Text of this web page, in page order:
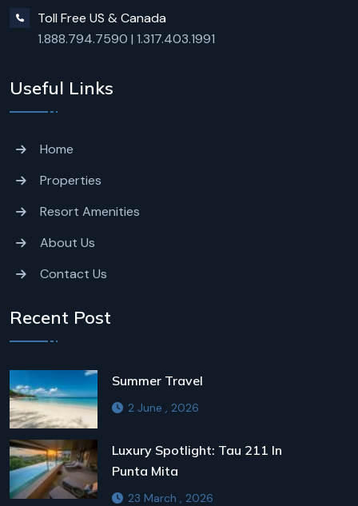
Toll Free US & Canada
1.888.794.7590 | 1.317.403.1991
Useful Links
Home
Properties
Resort Amenities
About Us
Contact Us
Recent Post
Summer Travel
2 June , 2026
Luxury Spotlight: Tau 211 In
Punta Mita
23 March , 2026